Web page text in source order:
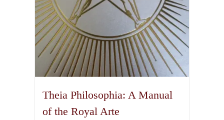
Theia Philosophia: A Manual
of the Royal Arte